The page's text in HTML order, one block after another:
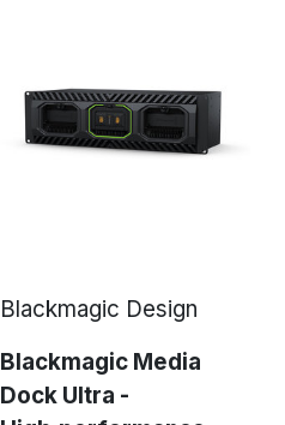
Blackmagic Design
Blackmagic Media
Dock Ultra -